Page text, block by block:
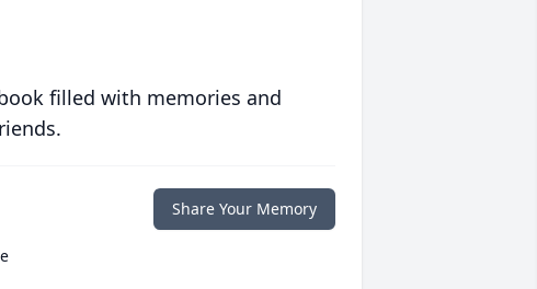
filled with memories and
Share Your Memory